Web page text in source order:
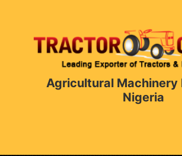
Agricultural Machinery
Nigeria